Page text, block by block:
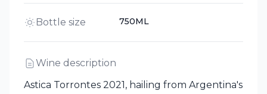
Bottle size 750ML
Wine description
Astica Torrontes 2021, hailing from Argentina's